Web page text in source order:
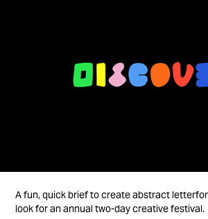
A fun, quick brief to create abstract
look for an annual two-day creative festival.